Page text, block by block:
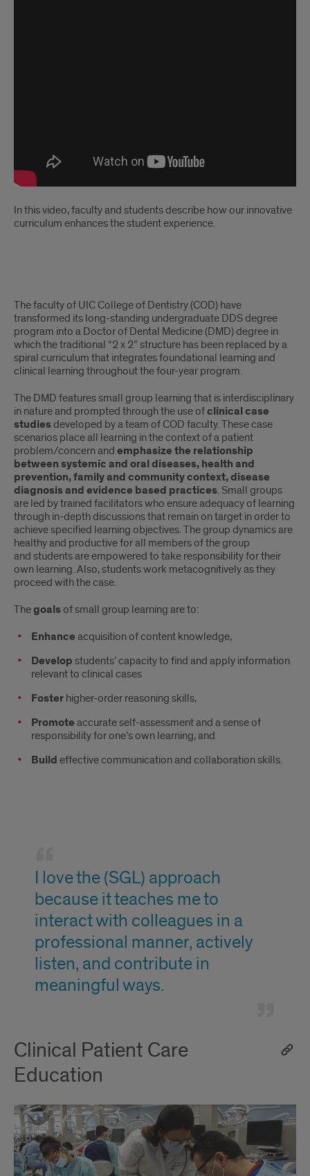
In this video, faculty and students describe how our innovative
curriculum enhances the student experience.
Group
Learning
The faculty of UIC College of Dentistry (COD) have
transformed its long-standing undergraduate DDS degree
program into a Doctor of Dental Medicine (DMD) degree in
which the traditional “2 x 2” structure has been replaced by a
spiral curriculum that integrates foundational learning and
clinical learning throughout the four-year program.
The DMD features small group learning that is interdisciplinary
in nature and prompted through the use ofclinical case
studiesdeveloped by a team of COD faculty. These case
scenarios place all learning in the context of a patient
problem/concern and emphasize the relationship
between systemic and oral diseases, health and
prevention, family and community context, disease
diagnosis and evidence based practices. Small groups
are led by trained facilitators who ensure adequacy of learning
through in-depth discussions that remain on target in order to
achieve specified learning objectives. The group dynamics are
healthy and productive for all members of the group
and students are empowered to take responsibility for their
own learning. Also, students work metacognitively as they
proceed with the case.
Thegoalsof small group learning are to:
Enhance acquisition of content knowledge,
Develop students’ capacity to find and apply information
relevant to clinical cases
Foster higher-order reasoning skills,
Promote accurate self-assessment and a sense of
responsibility for one’s own learning, and
Build effective communication and collaboration skills.
I love the (SGL) approach
because it teaches me to
interact with colleagues in a
professional manner, actively
listen, and contribute in
meaningful ways.
Clinical Patient Care
Education